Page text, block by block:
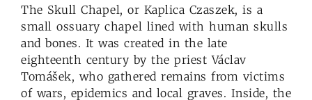
The Skull Chapel, or Kaplica Czaszek, is a
small ossuary chapel lined with human skulls
and bones. It was created in the late
eighteenth century by the priest Václav
Tomášek, who gathered remains from victims
of wars, epidemics and local graves. Inside, the